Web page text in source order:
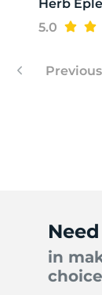
Herb
5.0
Previous
in